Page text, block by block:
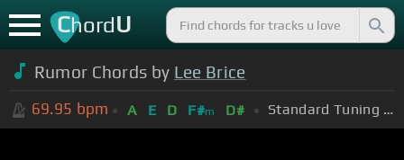
ChordU
Rumor Chords by Lee Brice
69.95 bpm A E D F#m D# Standard Tuning (EADGBE)